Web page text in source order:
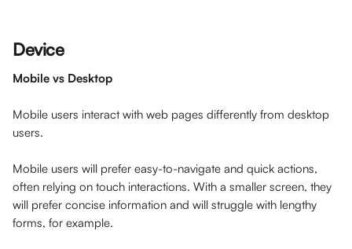
Device
Mobile vs Desktop
Mobile users interact with web pages differently from desktop
users.
Mobile users will prefer easy-to-navigate and quick actions,
often relying on touch interactions. With a smaller screen, they
will prefer concise information and will struggle with lengthy
forms, for example.